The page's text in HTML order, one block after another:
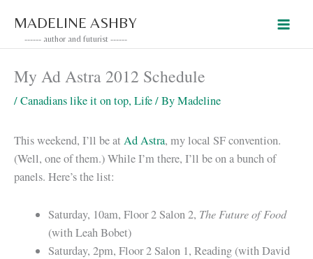
content
MADELINE ASHBY
------ author and futurist ------
My Ad Astra 2012 Schedule
/Canadians like it on top, Life/ ByMadeline
This weekend, I’ll be at Ad Astra, my local SF convention.
(Well, one of them.) While I’m there, I’ll be on a bunch of
panels. Here’s the list:
Saturday, 10am, Floor 2 Salon 2, The Future of Food
(with Leah Bobet)
Saturday, 2pm, Floor 2 Salon 1, Reading (with David